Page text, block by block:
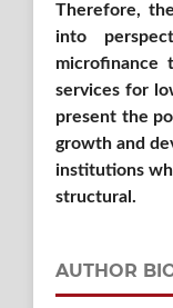
Therefore,
into
microfinance
services for
present the
growth and
institutions
structural.
AUTHOR